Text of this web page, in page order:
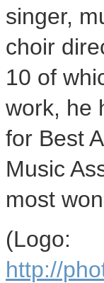
singer,
choir
10 of
work, he
for Best
Music
most
(Logo:
http://